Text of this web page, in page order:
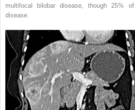
multifocal bilobar disease, though 25%
disease.